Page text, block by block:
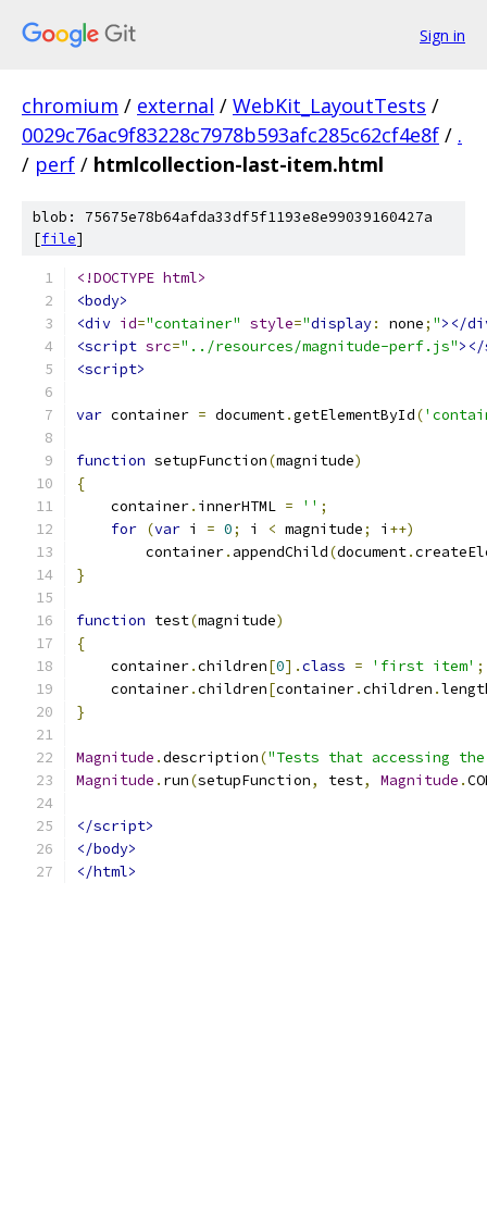
Sign in
chromium / external / WebKit_LayoutTests /
0029c76ac9f83228c7978b593afc285c62cf4e8f / .
/ perf / htmlcollection-last-item.html
blob: 75675e78b64afda33df5f1193e8e99039160427a
[file]
<!DOCTYPE html>
<body>
<div id="container" style="display: none; "></
<script src="../resources/magnitude-perf.js"
<script>
var container = document.getElementById(
function setupFunction(magnitude)
{
    container
. innerHTML = '' ;
for (var i = 0; i < magnitude; i ++)
        container
. appendChild(document.
}
function test(magnitude)
{
    container
.children[0].class = 'first item' ;
    container
.children[container.children .
}
Magnitude .description("Tests that accessing
Magnitude . run(setupFunction, test, Magnitude .
</script>
</body>
</html>